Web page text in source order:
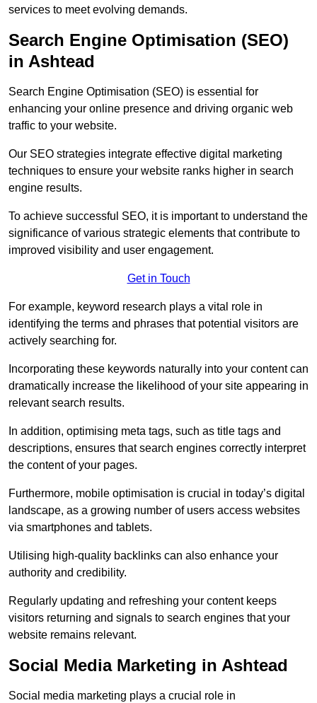
services to meet evolving demands.
Search Engine Optimisation (SEO)
in Ashtead
Search Engine Optimisation (SEO) is essential for
enhancing your online presence and driving organic web
traffic to your website.
Our SEO strategies integrate effective digital marketing
techniques to ensure your website ranks higher in search
engine results.
To achieve successful SEO, it is important to understand the
significance of various strategic elements that contribute to
improved visibility and user engagement.
Get in Touch
For example, keyword research plays a vital role in
identifying the terms and phrases that potential visitors are
actively searching for.
Incorporating these keywords naturally into your content can
dramatically increase the likelihood of your site appearing in
relevant search results.
In addition, optimising meta tags, such as title tags and
descriptions, ensures that search engines correctly interpret
the content of your pages.
Furthermore, mobile optimisation is crucial in today’s digital
landscape, as a growing number of users access websites
via smartphones and tablets.
Utilising high-quality backlinks can also enhance your
authority and credibility.
Regularly updating and refreshing your content keeps
visitors returning and signals to search engines that your
website remains relevant.
Social Media Marketing in Ashtead
Social media marketing plays a crucial role in